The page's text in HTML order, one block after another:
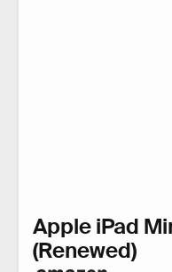
Apple iPad
(Renewed)